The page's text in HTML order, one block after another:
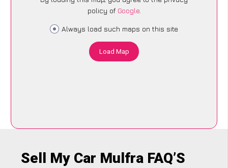
policy of Google.
Always load such maps on this site
Load Map
Sell My Car Mulfra FAQ’S